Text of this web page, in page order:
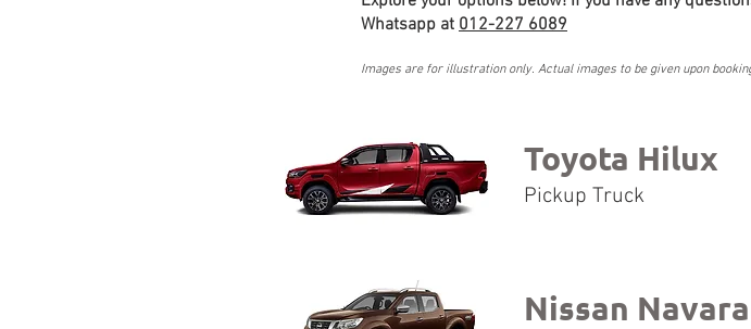
Whatsapp at 012-227 6089
Images are for illustration only. Actual images to be given upon
Toyota Hilux
Pickup Truck
Nissan Navara